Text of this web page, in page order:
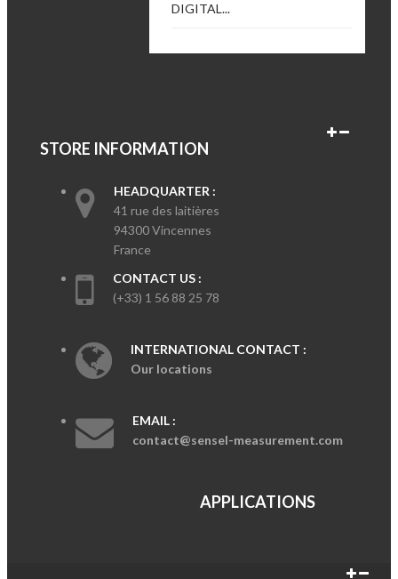
DIGITAL...
STORE INFORMATION
HEADQUARTER :
41 rue des laitières
94300 Vincennes
France
CONTACT US :
(+33) 1 56 88 25 78
INTERNATIONAL CONTACT :
Our locations
EMAIL :
contact@sensel-measurement.com
APPLICATIONS